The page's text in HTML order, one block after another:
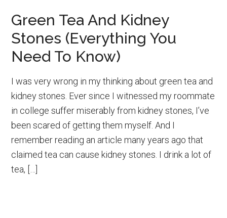
Green Tea And Kidney
Stones (Everything You
Need To Know)
I was very wrong in my thinking about green tea and
kidney stones. Ever since I witnessed my roommate
in college suffer miserably from kidney stones, I’ve
been scared of getting them myself. And I
remember reading an article many years ago that
claimed tea can cause kidney stones. I drink a lot of
tea, […]